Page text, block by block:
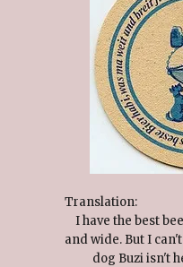
Translation:
I have the best
and wide. But I
dog Buzi isn't